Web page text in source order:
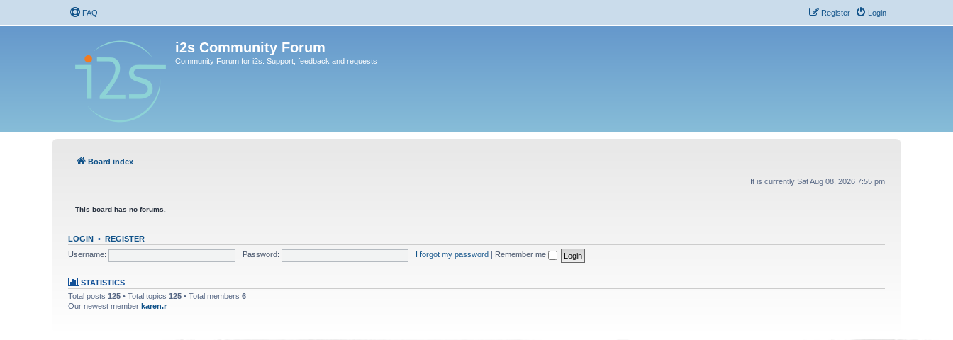
FAQ Login
Register
i2s Community Forum
Community Forum for i2s. Support, feedback and requests
Board index
It is currently Sat Aug 08, 2026 7:55 pm
This board has no forums.
LOGIN • REGISTER
Username:
Password: I forgot my password Remember me
STATISTICS
Total posts 125 • Total topics 125 • Total members 6
Our newest member karen.r